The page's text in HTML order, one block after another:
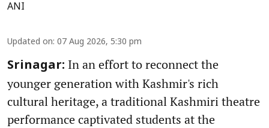
ANI
Updated on: 07 Aug 2026, 5:30 pm
Srinagar: In an effort to reconnect the
younger generation with Kashmir's rich
cultural heritage, a traditional Kashmiri theatre
performance captivated students at the